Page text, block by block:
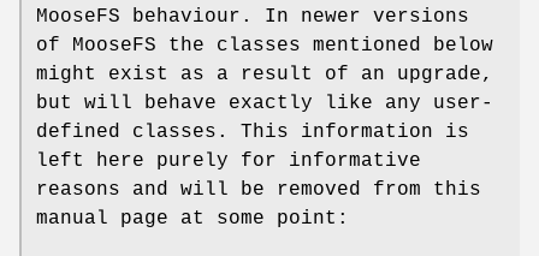
MooseFS behaviour. In newer versions
of MooseFS the classes mentioned below
might exist as a result of an upgrade,
but will behave exactly like any user-
defined classes. This information is
left here purely for informative
reasons and will be removed from this
manual page at some point: